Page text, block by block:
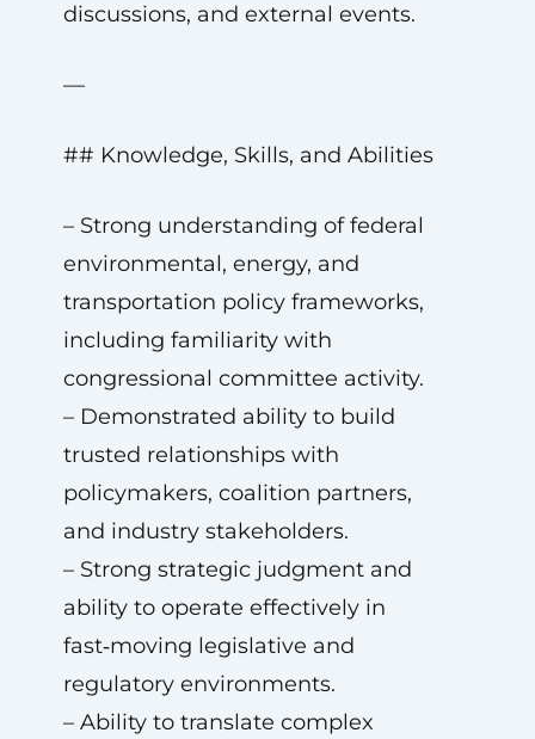
discussions, and external events.
—
## Knowledge, Skills, and Abilities
– Strong understanding of federal
environmental, energy, and
transportation policy frameworks,
including familiarity with
congressional committee activity.
– Demonstrated ability to build
trusted relationships with
policymakers, coalition partners,
and industry stakeholders.
– Strong strategic judgment and
ability to operate effectively in
fast‑moving legislative and
regulatory environments.
– Ability to translate complex